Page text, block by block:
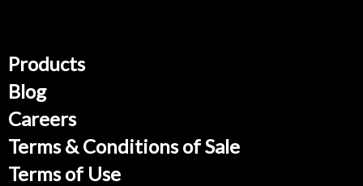
Products
Blog
Careers
Terms & Conditions of Sale
Terms of Use